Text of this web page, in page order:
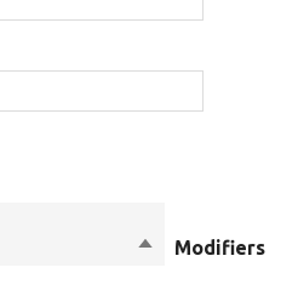
SortModifiers